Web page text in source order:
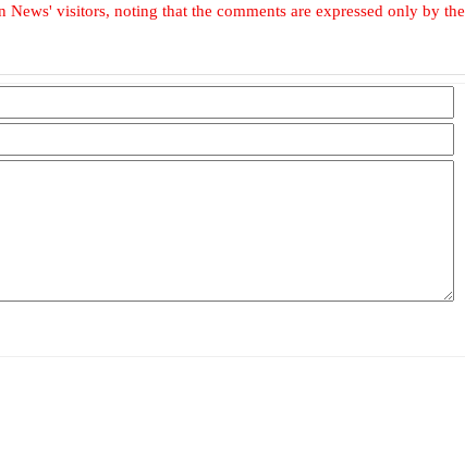
visitors, noting that the comments are expressed only by the